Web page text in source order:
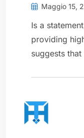
Maggio 15,
Is a
providing
suggests